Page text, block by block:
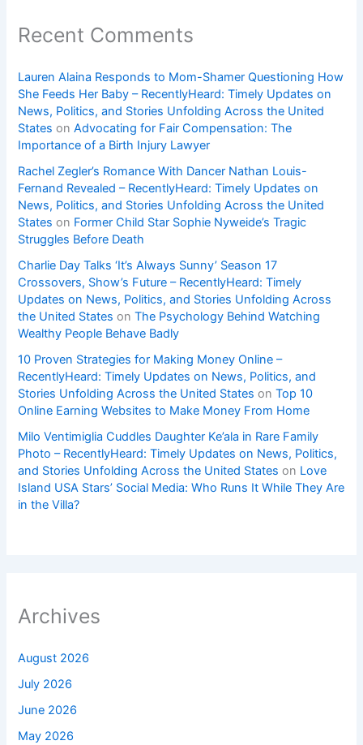
Recent Comments
Lauren Alaina Responds to Mom-Shamer Questioning How
She Feeds Her Baby – RecentlyHeard: Timely Updates on
News, Politics, and Stories Unfolding Across the United
States onAdvocating for Fair Compensation: The
Importance of a Birth Injury Lawyer
Rachel Zegler’s Romance With Dancer Nathan Louis-
Fernand Revealed – RecentlyHeard: Timely Updates on
News, Politics, and Stories Unfolding Across the United
States on Former Child Star Sophie Nyweide’s Tragic
Struggles Before Death
Charlie Day Talks ‘It’s Always Sunny’ Season 17
Crossovers, Show’s Future – RecentlyHeard: Timely
Updates on News, Politics, and Stories Unfolding Across
the United States onThe Psychology Behind Watching
Wealthy People Behave Badly
10 Proven Strategies for Making Money Online –
RecentlyHeard: Timely Updates on News, Politics, and
Stories Unfolding Across the United States onTop 10
Online Earning Websites to Make Money From Home
Milo Ventimiglia Cuddles Daughter Ke’ala in Rare Family
Photo – RecentlyHeard: Timely Updates on News, Politics,
and Stories Unfolding Across the United States on Love
Island USA Stars’ Social Media: Who Runs It While They Are
in the Villa?
Archives
August 2026
July 2026
June 2026
May 2026